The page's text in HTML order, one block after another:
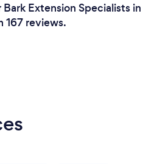
Extension Specialists in
167 reviews.